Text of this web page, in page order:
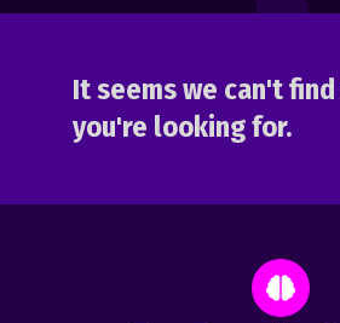
It seems we can't
you're looking for.